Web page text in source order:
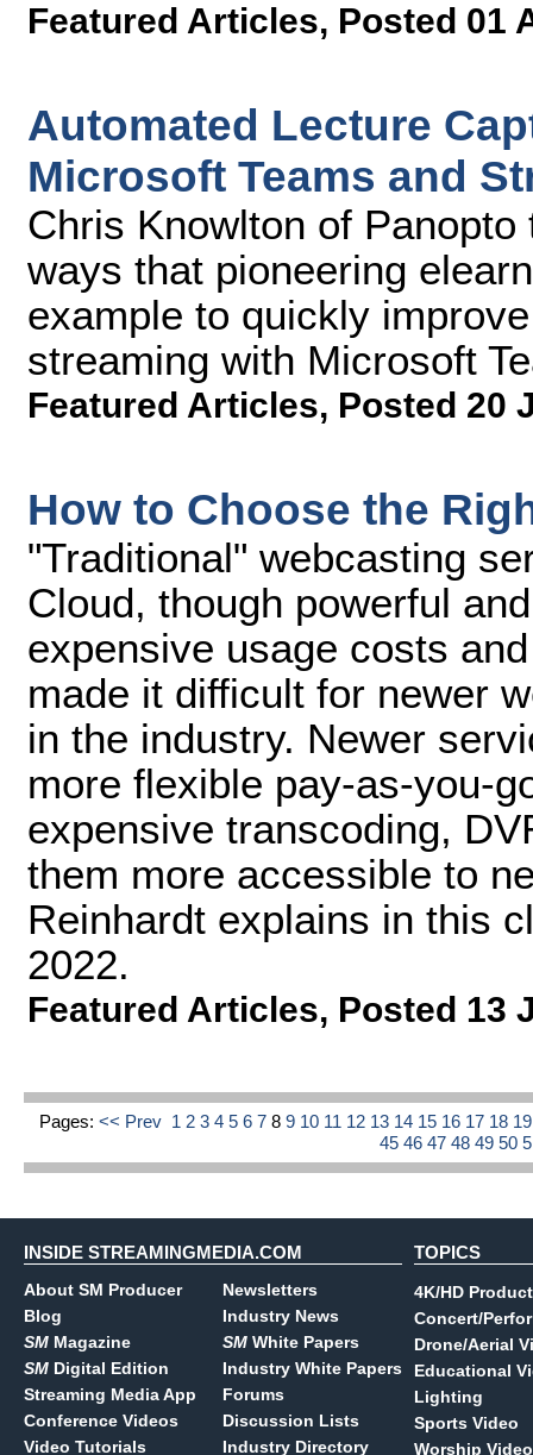
Featured Articles, Posted 01
Automated Lecture
Microsoft Teams and
Chris Knowlton of
ways that pioneering
example to quickly
streaming with Microsoft
Featured Articles, Posted 20
How to Choose the
"Traditional" webcasting
Cloud, though powerful
expensive usage costs
made it difficult for newer
in the industry. Newer
more flexible pay-as-you-
expensive transcoding,
them more accessible to
Reinhardt explains in this
2022.
Featured Articles, Posted 13
Pages: << Prev 1 2 3 4 5 6 7 8 9 10 11 12 13 14 15 16 17 18
454647484950
INSIDE STREAMINGMEDIA.COM
About SM Producer
Blog
SM Magazine
SM Digital Edition
Streaming Media App
Conference Videos
Video Tutorials
Newsletters
Industry News
SM White Papers
Industry White Papers
Forums
Discussion Lists
Industry Directory
TOPICS
4K/HD
Concert/
Drone/Aerial
Educational
Lighting
Sports Video
Worship Video